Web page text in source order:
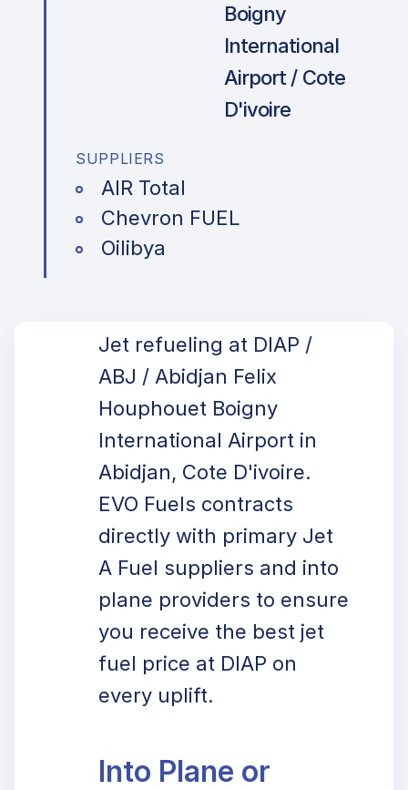
Boigny
International
Airport / Cote
D'ivoire
SUPPLIERS
AIR Total
Chevron FUEL
Oilibya
Jet refueling at DIAP /
ABJ / Abidjan Felix
Houphouet Boigny
International Airport in
Abidjan, Cote D'ivoire.
EVO Fuels contracts
directly with primary Jet
A Fuel suppliers and into
plane providers to ensure
you receive the best jet
fuel price at DIAP on
every uplift.
Into Plane or